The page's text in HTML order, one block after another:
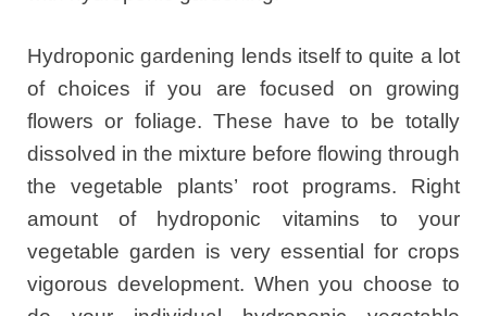
Hydroponic gardening lends itself to quite a lot
of choices if you are focused on growing
flowers or foliage. These have to be totally
dissolved in the mixture before flowing through
the vegetable plants’ root programs. Right
amount of hydroponic vitamins to your
vegetable garden is very essential for crops
vigorous development. When you choose to